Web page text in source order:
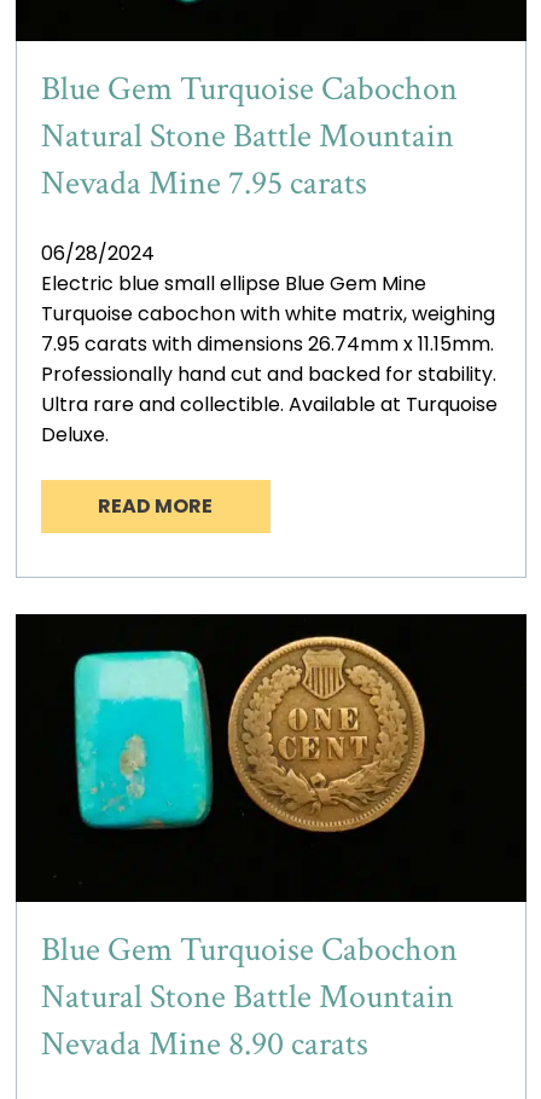
Blue Gem Turquoise Cabochon
Natural Stone Battle Mountain
Nevada Mine 7.95 carats
06/28/2024
Electric blue small ellipse Blue Gem Mine
Turquoise cabochon with white matrix, weighing
7.95 carats with dimensions 26.74mm x 11.15mm.
Professionally hand cut and backed for stability.
Ultra rare and collectible. Available at Turquoise
Deluxe.
READ MORE
Blue Gem Turquoise Cabochon
Natural Stone Battle Mountain
Nevada Mine 8.90 carats